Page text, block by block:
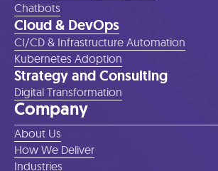
Chatbots
Cloud & DevOps
CI/CD & Infrastructure Automation
Kubernetes Adoption
Strategy and Consulting
Digital Transformation
Company
About Us
How We Deliver
Industries